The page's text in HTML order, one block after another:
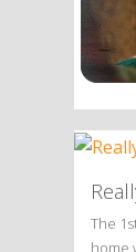
The
home